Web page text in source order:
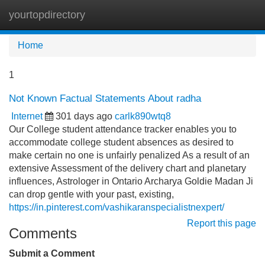
yourtopdirectory
Home
1
Not Known Factual Statements About radha
Internet 301 days ago carlk890wtq8
Our College student attendance tracker enables you to
accommodate college student absences as desired to
make certain no one is unfairly penalized As a result of an
extensive Assessment of the delivery chart and planetary
influences, Astrologer in Ontario Archarya Goldie Madan Ji
can drop gentle with your past, existing,
https://in.pinterest.com/vashikaranspecialistnexpert/
Report this page
Comments
Submit a Comment